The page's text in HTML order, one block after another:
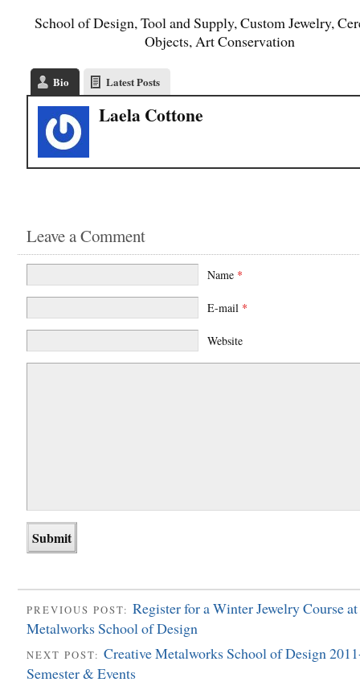
School of Design, Tool and Supply, Custom Jewelry,
Objects, Art Conservation
Bio Latest Posts
Laela Cottone
Leave a Comment
Name *
E-mail *
Website
PREVIOUS POST: Register for a Winter Jewelry Course
Metalworks School of Design
NEXT POST: Creative Metalworks School of Design
Semester & Events